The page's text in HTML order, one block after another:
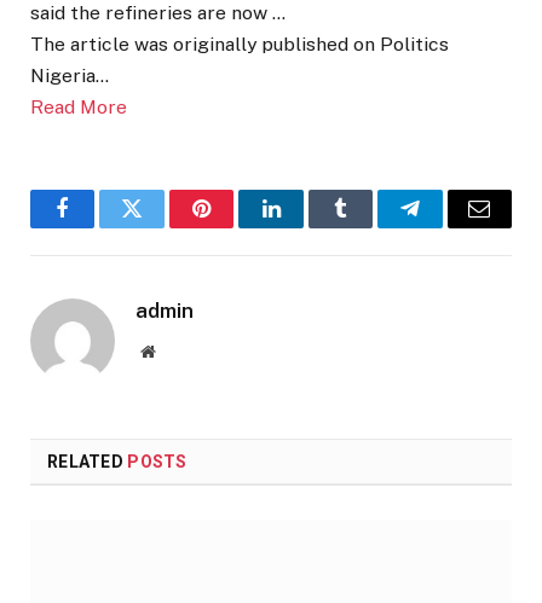
said the refineries are now …
The article was originally published on Politics
Nigeria…
Read More
FacebookTwitter PinterestLinkedInTumblr TelegramEmail
admin
Website
RELATED POSTS